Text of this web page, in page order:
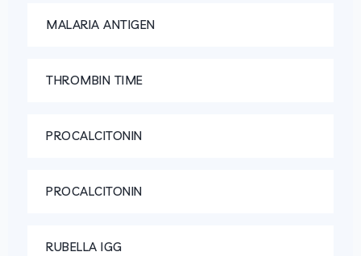
MALARIA ANTIGEN
THROMBIN TIME
PROCALCITONIN
PROCALCITONIN
RUBELLA IGG